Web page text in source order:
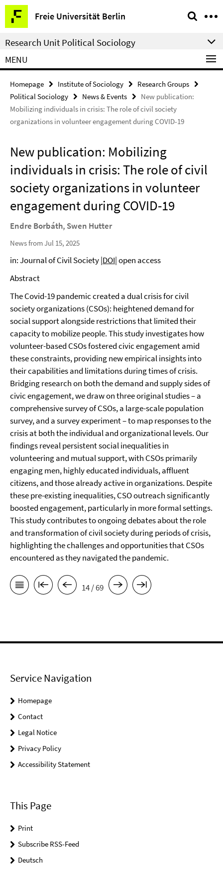
Springe
direkt
zu
Inhalt
Freie Universität Berlin
Service
Navigation
Research Unit Political Sociology
MENU
Homepage Institute of Sociology
Research Groups
Political Sociology
News & Events
New publication:
Mobilizing individuals in crisis: The role of civil society
organizations in volunteer engagement during COVID-19
New publication: Mobilizing
individuals in crisis: The role of civil
society organizations in volunteer
engagement during COVID-19
Endre Borbáth, Swen Hutter
News from Jul 15, 2025
in: Journal of Civil Society |DOI| open access
Abstract
The Covid-19 pandemic created a dual crisis for civil
society organizations (CSOs): heightened demand for
social support alongside restrictions that limited their
capacity to mobilize people. This study investigates how
volunteer-based CSOs fostered civic engagement amid
these constraints, providing new empirical insights into
their capabilities and limitations during times of crisis.
Bridging research on both the demand and supply sides of
civic engagement, we draw on three original studies – a
comprehensive survey of CSOs, a large-scale population
survey, and a survey experiment – to map responses to the
crisis at both the individual and organizational levels. Our
findings reveal persistent social inequalities in
volunteering and mutual support, with CSOs primarily
engaging men, highly educated individuals, affluent
citizens, and those already active in organizations. Despite
these pre-existing inequalities, CSO outreach significantly
boosted engagement, particularly in more formal settings.
This study contributes to ongoing debates about the role
and transformation of civil society during periods of crisis,
highlighting the challenges and opportunities that CSOs
encountered as they navigated the pandemic.
14 / 69
Service Navigation
Homepage
Contact
Legal Notice
Privacy Policy
Accessibility Statement
This Page
Print
Subscribe RSS-Feed
Deutsch